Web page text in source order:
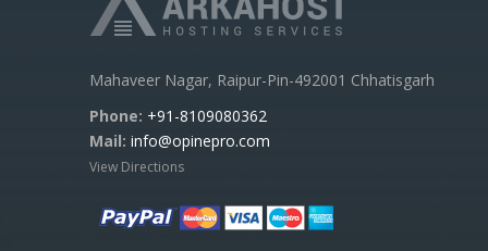
Mahaveer Nagar, Raipur-Pin-492001 Chhatisgarh
Phone: +91-8109080362
Mail: info@opinepro.com
View Directions